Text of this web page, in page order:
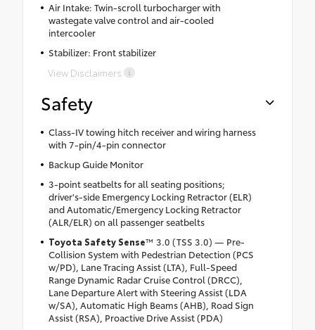
Air Intake: Twin-scroll turbocharger with
wastegate valve control and air-cooled
intercooler
Stabilizer: Front stabilizer
View Disclaimers
Safety
Class-IV towing hitch receiver and wiring harness
with 7-pin/4-pin connector
Backup Guide Monitor
3-point seatbelts for all seating positions;
driver's-side Emergency Locking Retractor (ELR)
and Automatic/Emergency Locking Retractor
(ALR/ELR) on all passenger seatbelts
Toyota Safety Sense™ 3.0 (TSS 3.0) — Pre-
Collision System with Pedestrian Detection (PCS
w/PD), Lane Tracing Assist (LTA), Full-Speed
Range Dynamic Radar Cruise Control (DRCC),
Lane Departure Alert with Steering Assist (LDA
w/SA), Automatic High Beams (AHB), Road Sign
Assist (RSA), Proactive Drive Assist (PDA)